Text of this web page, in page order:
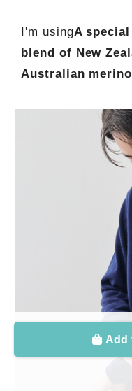
I'm usingA
blend of New
Australian
Add